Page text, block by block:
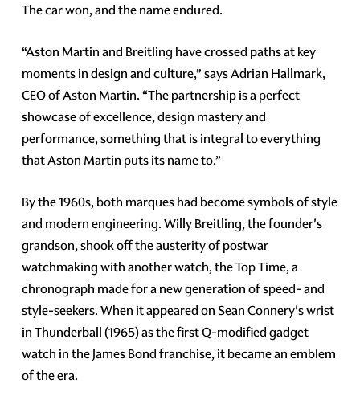
The car won, and the name endured.
“Aston Martin and Breitling have crossed paths at key
moments in design and culture,” says Adrian Hallmark,
CEO of Aston Martin. “The partnership is a perfect
showcase of excellence, design mastery and
performance, something that is integral to everything
that Aston Martin puts its name to.”
By the 1960s, both marques had become symbols of style
and modern engineering. Willy Breitling, the founder's
grandson, shook off the austerity of postwar
watchmaking with another watch, the Top Time, a
chronograph made for a new generation of speed- and
style-seekers. When it appeared on Sean Connery's wrist
in Thunderball (1965) as the first Q-modified gadget
watch in the James Bond franchise, it became an emblem
of the era.